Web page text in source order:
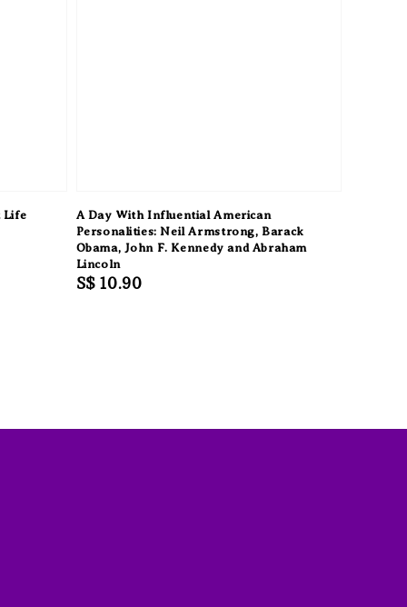
Life
A Day With Influential American
Personalities: Neil Armstrong, Barack
Obama, John F. Kennedy and Abraham
Lincoln
Regular
S$ 10.90